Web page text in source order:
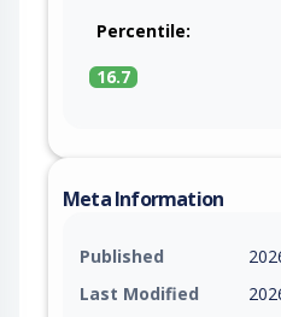
Percentile:
16.7
Meta Information
Published
Last Modified